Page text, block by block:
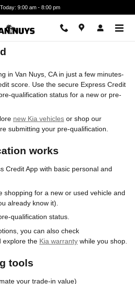
Today: 9:00 am - 8:00 pm
in Van Nuys, CA in just a few minutes-
score. Use the secure Express Credit
qualification status for a new or pre-
new Kia vehicles or shop our
submitting your pre-qualification.
works
Credit App with basic personal and
shopping for a new or used vehicle and
already know it).
qualification status.
you can also check
explore the Kia warranty while you shop.
tools
your trade-in value)